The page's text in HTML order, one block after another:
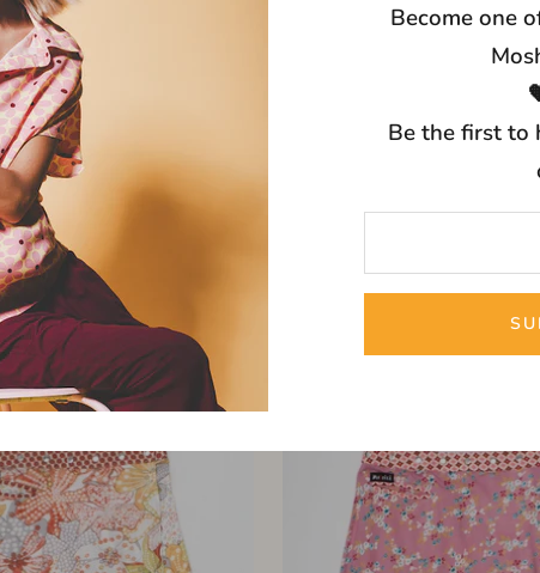
Become one
Be the first to
Hot Cookie Wrap Skirt